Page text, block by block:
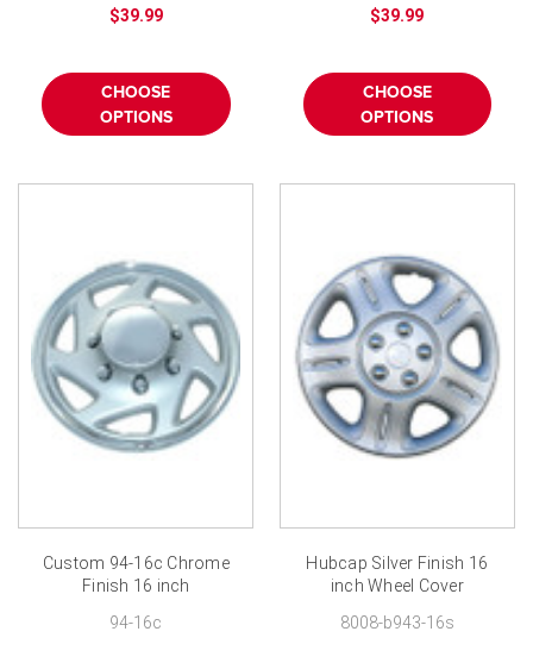
$39.99
CHOOSE
OPTIONS
$39.99
CHOOSE
OPTIONS
Custom 94-16c Chrome
Finish 16 inch
94-16c
Hubcap Silver Finish 16
inch Wheel Cover
8008-b943-16s